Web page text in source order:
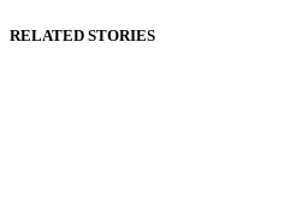
RELATED STORIES